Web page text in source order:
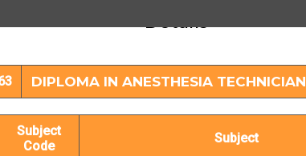
Details
DIPLOMA IN ANESTHESIA TECHNICIAN
Subject
Code
Subject